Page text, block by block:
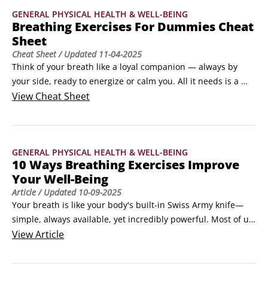
GENERAL PHYSICAL HEALTH & WELL-BEING
Breathing Exercises For Dummies Cheat
Sheet
Cheat Sheet/ Updated 11-04-2025
Think of your breath like a loyal companion — always by
your side, ready to energize or calm you. All it needs is a
little attention. In this cheat sheet, you’ll discover how
improve sleep, boost everyday wellness, manage panic,
moments.
View Cheat Sheet
GENERAL PHYSICAL HEALTH & WELL-BEING
10 Ways Breathing Exercises Improve
Your Well-Being
Article/ Updated 10-09-2025
Your breath is like your body's built-in Swiss Army knife—
simple, always available, yet incredibly powerful. Most of us
take around 20,000 breaths per day without giving it a
more than just keep you alive?Breathing exercises aren't just
ViewArticle